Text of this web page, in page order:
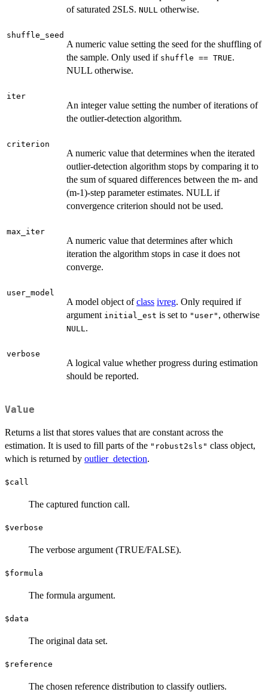
of saturated 2SLS. NULL otherwise.
shuffle_seed
A numeric value setting the seed for the shuffling of
the sample. Only used if shuffle == TRUE.
NULL otherwise.
iter
An integer value setting the number of iterations of
the outlier-detection algorithm.
criterion
A numeric value that determines when the iterated
outlier-detection algorithm stops by comparing it to
the sum of squared differences between the m- and
(m-1)-step parameter estimates. NULL if
convergence criterion should not be used.
max_iter
A numeric value that determines after which
iteration the algorithm stops in case it does not
converge.
user_model
A model object ofclass ivreg. Only required if
argument initial_est is set to "user" , otherwise
NULL .
verbose
A logical value whether progress during estimation
should be reported.
Value
Returns a list that stores values that are constant across the
estimation. It is used to fill parts of the "robust2sls" class object,
which is returned by outlier_detection.
$call
The captured function call.
$verbose
The verbose argument (TRUE/FALSE).
$formula
The formula argument.
$data
The original data set.
$reference
The chosen reference distribution to classify outliers.